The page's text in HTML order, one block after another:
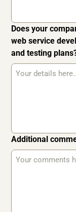
Does your
web service
and testing
Additional